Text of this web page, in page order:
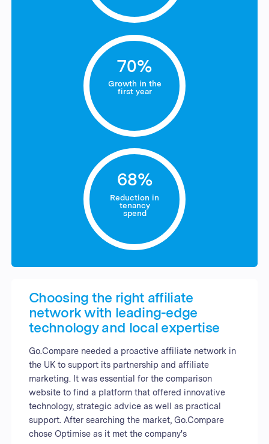
70%
Growth in the
first year
68%
Reduction in
tenancy
spend
Choosing the right affiliate
network with leading-edge
technology and local expertise
Go.Compare needed a proactive affiliate network in
the UK to support its partnership and affiliate
marketing. It was essential for the comparison
website to find a platform that offered innovative
technology, strategic advice as well as practical
support. After searching the market, Go.Compare
chose Optimise as it met the company's